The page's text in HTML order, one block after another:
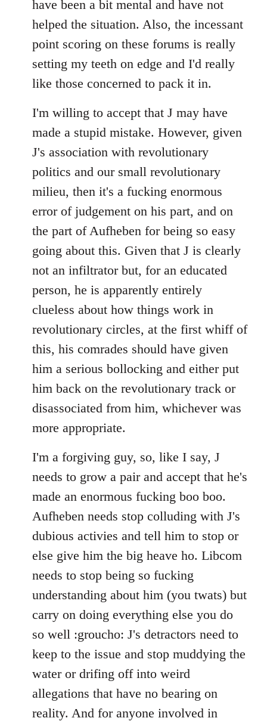
libcom.org
have been a bit mental and have not
helped the situation. Also, the incessant
point scoring on these forums is really
setting my teeth on edge and I'd really
like those concerned to pack it in.
I'm willing to accept that J may have
made a stupid mistake. However, given
J's association with revolutionary
politics and our small revolutionary
milieu, then it's a fucking enormous
error of judgement on his part, and on
the part of Aufheben for being so easy
going about this. Given that J is clearly
not an infiltrator but, for an educated
person, he is apparently entirely
clueless about how things work in
revolutionary circles, at the first whiff of
this, his comrades should have given
him a serious bollocking and either put
him back on the revolutionary track or
disassociated from him, whichever was
more appropriate.
I'm a forgiving guy, so, like I say, J
needs to grow a pair and accept that he's
made an enormous fucking boo boo.
Aufheben needs stop colluding with J's
dubious activies and tell him to stop or
else give him the big heave ho. Libcom
needs to stop being so fucking
understanding about him (you twats) but
carry on doing everything else you do
so well :groucho: J's detractors need to
keep to the issue and stop muddying the
water or drifing off into weird
allegations that have no bearing on
reality. And for anyone involved in